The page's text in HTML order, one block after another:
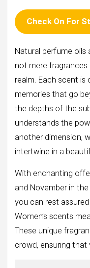
Check On For
Natural perfume oils
not mere
realm. Each scent
memories that go
the depths of the
understands the
another dimension,
intertwine in a
With enchanting
and November in
you can rest
Women’s scents
These unique
crowd, ensuring that